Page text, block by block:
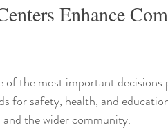
Enhance
of the most important decisions
for safety, health, and
the wider community.